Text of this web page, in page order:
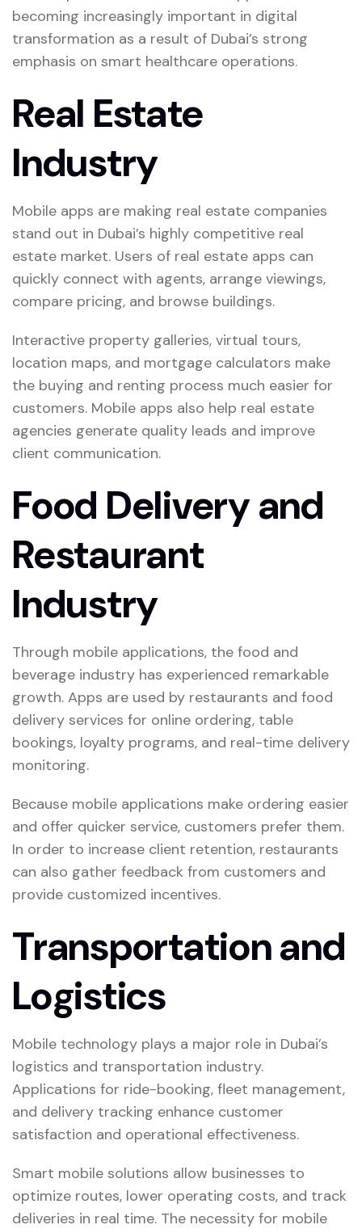
becoming increasingly important in digital
transformation as a result of Dubai’s strong
emphasis on smart healthcare operations.
Real Estate
Industry
Mobile apps are making real estate companies
stand out in Dubai’s highly competitive real
estate market. Users of real estate apps can
quickly connect with agents, arrange viewings,
compare pricing, and browse buildings.
Interactive property galleries, virtual tours,
location maps, and mortgage calculators make
the buying and renting process much easier for
customers. Mobile apps also help real estate
agencies generate quality leads and improve
client communication.
Food Delivery and
Restaurant
Industry
Through mobile applications, the food and
beverage industry has experienced remarkable
growth. Apps are used by restaurants and food
delivery services for online ordering, table
bookings, loyalty programs, and real-time delivery
monitoring.
Because mobile applications make ordering easier
and offer quicker service, customers prefer them.
In order to increase client retention, restaurants
can also gather feedback from customers and
provide customized incentives.
Transportation and
Logistics
Mobile technology plays a major role in Dubai’s
logistics and transportation industry.
Applications for ride-booking, fleet management,
and delivery tracking enhance customer
satisfaction and operational effectiveness.
Smart mobile solutions allow businesses to
optimize routes, lower operating costs, and track
deliveries in real time. The necessity for mobile